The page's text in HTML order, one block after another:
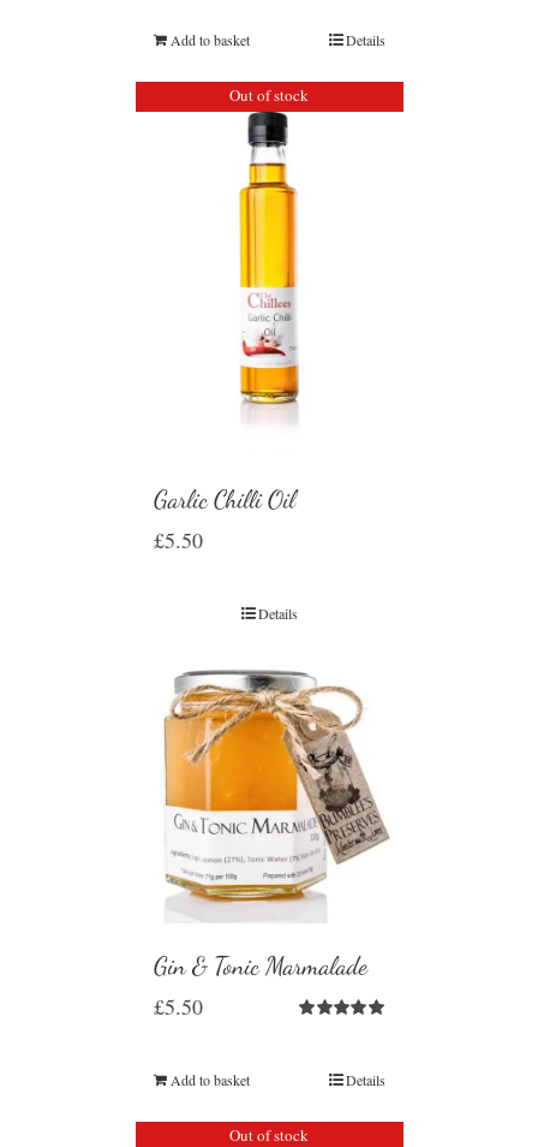
Add to basket Details
Out of stock
Garlic Chilli Oil
£5.50
Details
Gin & Tonic Marmalade
£5.50
Add to basket Details
Out of stock